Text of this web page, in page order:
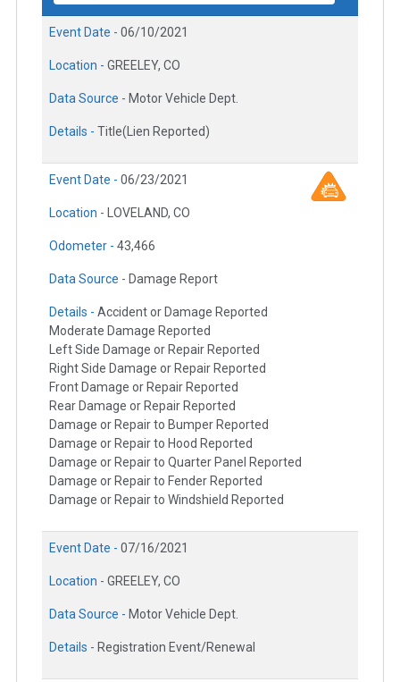
Event Date - 06/10/2021
Location - GREELEY, CO
Data Source - Motor Vehicle Dept.
Details - Title(Lien Reported)
Event Date - 06/23/2021
Location - LOVELAND, CO
Odometer - 43,466
Data Source - Damage Report
Details - Accident or Damage Reported
Moderate Damage Reported
Left Side Damage or Repair Reported
Right Side Damage or Repair Reported
Front Damage or Repair Reported
Rear Damage or Repair Reported
Damage or Repair to Bumper Reported
Damage or Repair to Hood Reported
Damage or Repair to Quarter Panel Reported
Damage or Repair to Fender Reported
Damage or Repair to Windshield Reported
Event Date - 07/16/2021
Location - GREELEY, CO
Data Source - Motor Vehicle Dept.
Details - Registration Event/Renewal